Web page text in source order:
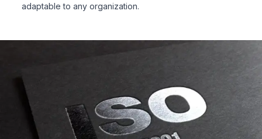
adaptable to any organization.